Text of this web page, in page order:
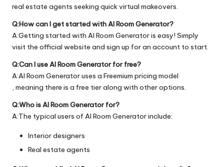
real estate agents seeking quick virtual makeovers.
Q:How can I get started with AI Room Generator?
A:Getting started with AI Room Generator is easy! Simply
visit the official website and sign up for an account to start.
Q:Can I use AI Room Generator for free?
A:AI Room Generator uses a Freemium pricing model
, meaning there is a free tier along with other options.
Q:Who is AI Room Generator for?
A:The typical users of AI Room Generator include:
Interior designers
Real estate agents